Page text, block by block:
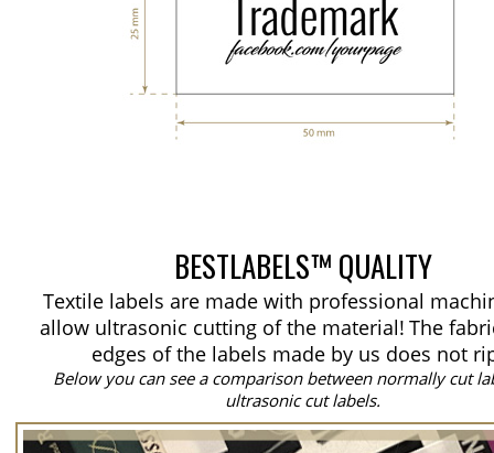
BESTLABELS™ QUALITY
Textile labels are made with professional
allow ultrasonic cutting of the material! The
edges of the labels made by us does not
Below you can see a comparison between normally cut
ultrasonic cut labels.